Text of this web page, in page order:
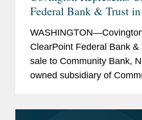
Federal Bank & Trust
Community Bank N.A.
ClearPoint Federal Bank &
sale to Community Bank,
owned subsidiary of